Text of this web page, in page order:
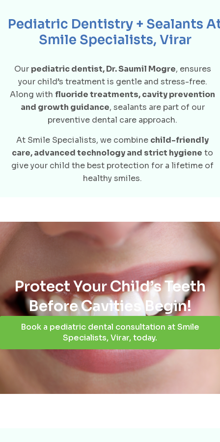
Pediatric Dentistry + Sealants
Smile Specialists, Virar
Our pediatric dentist, Dr. Saumil Mogre, ensures
your child’s treatment is gentle and stress-free.
Along with fluoride treatments, cavity prevention
and growth guidance, sealants are part of our
preventive dental care approach.
At Smile Specialists, we combine child-friendly
care, advanced technology and strict hygiene to
give your child the best protection for a lifetime of
healthy smiles.
Protect Your Child’s Teeth
Before Cavities Begin!
Book a pediatric dental consultation at Smile
Specialists, Virar, today.